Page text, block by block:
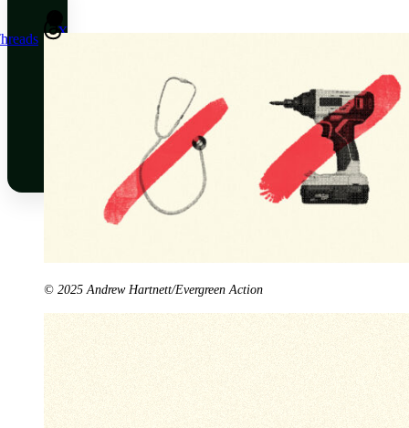
X
© 2025 Andrew Hartnett/Evergreen Action